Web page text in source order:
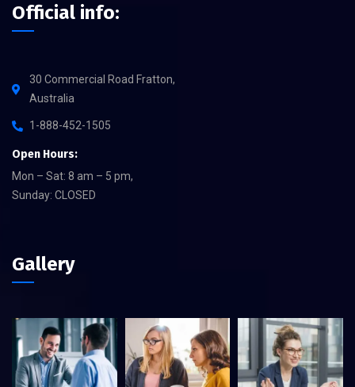
Official info:
30 Commercial Road Fratton,
Australia
1-888-452-1505
Open Hours:
Mon – Sat: 8 am – 5 pm,
Sunday: CLOSED
Gallery